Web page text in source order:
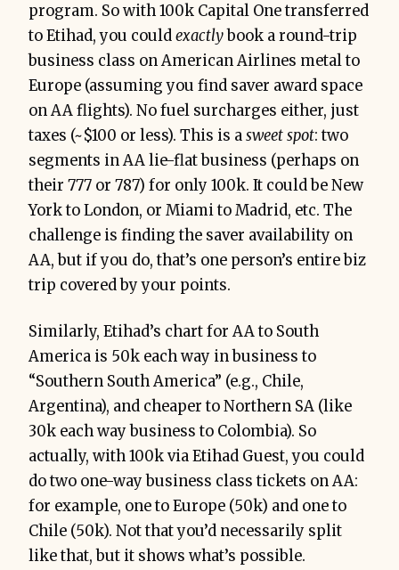
program. So with 100k Capital One transferred
to Etihad, you couldexactlybook a round-trip
business class on American Airlines metal to
Europe (assuming you find saver award space
on AA flights). No fuel surcharges either, just
taxes (~$100 or less). This is asweet spot: two
segments in AA lie-flat business (perhaps on
their 777 or 787) for only 100k. It could be New
York to London, or Miami to Madrid, etc. The
challenge is finding the saver availability on
AA, but if you do, that’s one person’s entire biz
trip covered by your points.
Similarly, Etihad’s chart for AA to South
America is 50k each way in business to
“Southern South America” (e.g., Chile,
Argentina), and cheaper to Northern SA (like
30k each way business to Colombia). So
actually, with 100k via Etihad Guest, you could
do two one-way business class tickets on AA:
for example, one to Europe (50k) and one to
Chile (50k). Not that you’d necessarily split
like that, but it shows what’s possible.